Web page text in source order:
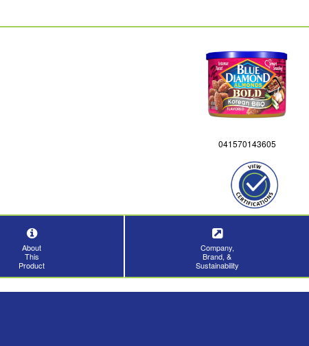
041570143605
About
This
Product
Company,
Brand, &
Sustainability